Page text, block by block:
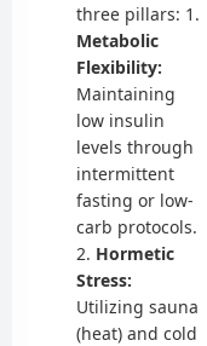
three pillars: 1.
Metabolic
Flexibility:
Maintaining
low insulin
levels through
intermittent
fasting or low-
carb protocols.
2. Hormetic
Stress:
Utilizing sauna
(heat) and cold